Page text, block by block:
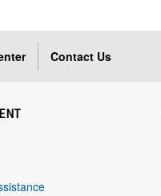
Contact Us